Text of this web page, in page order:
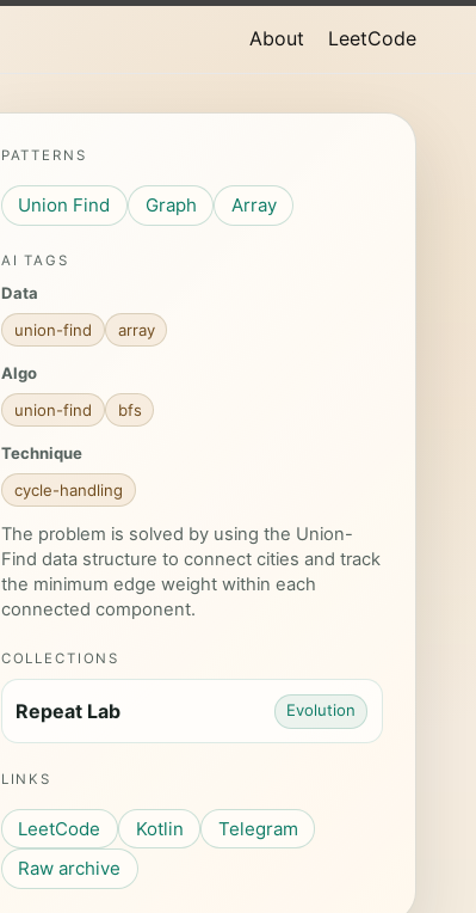
About LeetCode
PATTERNS
Union Find Graph Array
AI TAGS
Data
union-find
array
Algo
union-find
bfs
Technique
cycle-handling
The problem is solved by using the Union-
Find data structure to connect cities and track
the minimum edge weight within each
connected component.
COLLECTIONS
Repeat Lab Evolution
LINKS
LeetCode Kotlin
Telegram
Raw archive